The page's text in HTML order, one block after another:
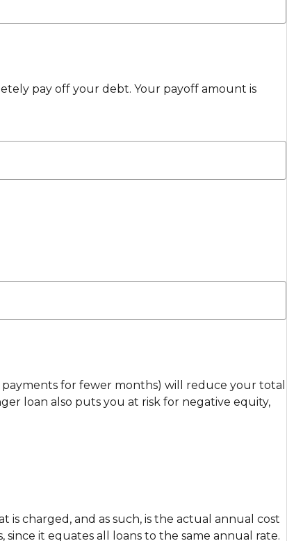
pay off your debt. Your payoff amount is
for fewer months) will reduce your total
loan also puts you at risk for negative equity,
is charged, and as such, is the actual annual cost
it equates all loans to the same annual rate.